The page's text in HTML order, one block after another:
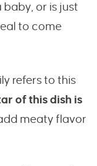
or is just
to come
refers to this
of this dish is
meaty flavor